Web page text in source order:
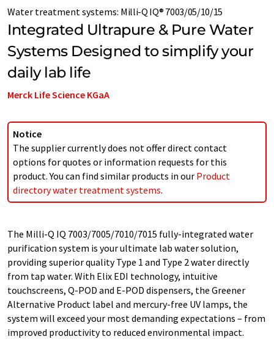
Water treatment systems: Milli-Q IQ® 7003/05/10/15
Integrated Ultrapure & Pure Water
Systems Designed to simplify your
daily lab life
Merck Life Science KGaA
Notice
The supplier currently does not offer direct contact
options for quotes or information requests for this
product. You can find similar products in our Product
directory water treatment systems.
The Milli-Q IQ 7003/7005/7010/7015 fully-integrated water
purification system is your ultimate lab water solution,
providing superior quality Type 1 and Type 2 water directly
from tap water. With Elix EDI technology, intuitive
touchscreens, Q-POD and E-POD dispensers, the Greener
Alternative Product label and mercury-free UV lamps, the
system will exceed your most demanding expectations – from
improved productivity to reduced environmental impact.